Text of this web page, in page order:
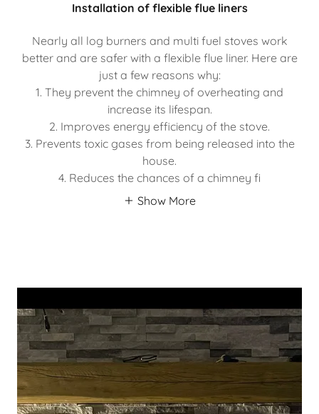
Installation of flexible flue liners
Nearly all log burners and multi fuel stoves work
better and are safer with a flexible flue liner. Here are
just a few reasons why:
1. They prevent the chimney of overheating and
increase its lifespan.
2. Improves energy efficiency of the stove.
3. Prevents toxic gases from being released into the
house.
4. Reduces the chances of a chimney fi
Show More